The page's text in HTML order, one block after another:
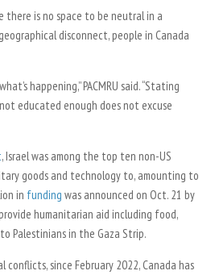
there is no space to be neutral in a
disconnect, people in Canada
happening,” PACMRU said. “Stating
educated enough does not excuse
, Israel was among the top ten non-US
goods and technology to, amounting to
in funding was announced on Oct. 21 by
humanitarian aid including food,
Palestinians in the Gaza Strip.
since February 2022, Canada has